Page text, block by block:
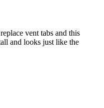
vent tabs and this
and looks just like the